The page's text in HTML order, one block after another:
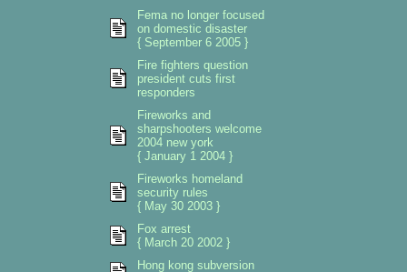
Fema no longer focused
on domestic disaster
{ September 6 2005 }
Fire fighters question
president cuts first
responders
Fireworks and
sharpshooters welcome
2004 new york
{ January 1 2004 }
Fireworks homeland
security rules
{ May 30 2003 }
Fox arrest
{ March 20 2002 }
Hong kong subversion